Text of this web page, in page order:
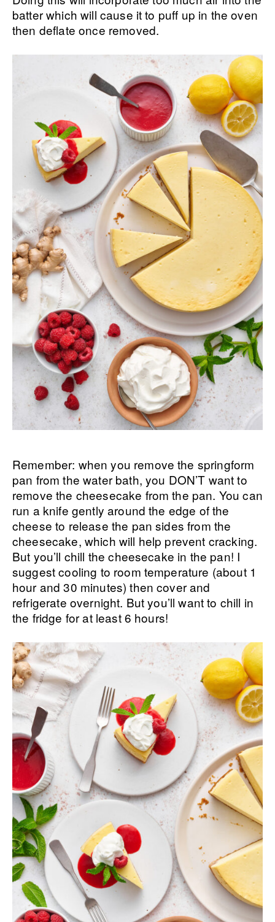
batter which will cause it to puff up in the oven
then deflate once removed.
Remember: when you remove the springform
pan from the water bath, you DON’T want to
remove the cheesecake from the pan. You can
run a knife gently around the edge of the
cheese to release the pan sides from the
cheesecake, which will help prevent cracking.
But you’ll chill the cheesecake in the pan! I
suggest cooling to room temperature (about 1
hour and 30 minutes) then cover and
refrigerate overnight. But you’ll want to chill in
the fridge for at least 6 hours!